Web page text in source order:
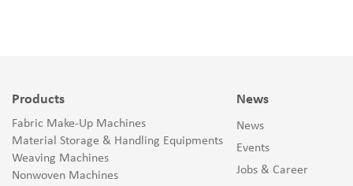
Products
Fabric Make-Up Machines
Material Storage & Handling Equipments
Weaving Machines
Nonwoven Machines
News
News
Events
Jobs & Career